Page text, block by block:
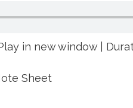
in new window|
Sheet